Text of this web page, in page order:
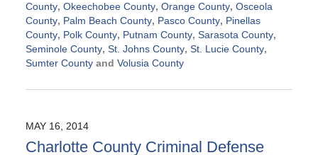
County, Okeechobee County, Orange County, Osceola
County, Palm Beach County, Pasco County, Pinellas
County, Polk County, Putnam County, Sarasota County,
Seminole County, St. Johns County, St. Lucie County,
Sumter Countyand Volusia County
September
3:06
pm
MAY 16, 2014
Charlotte County Criminal Defense